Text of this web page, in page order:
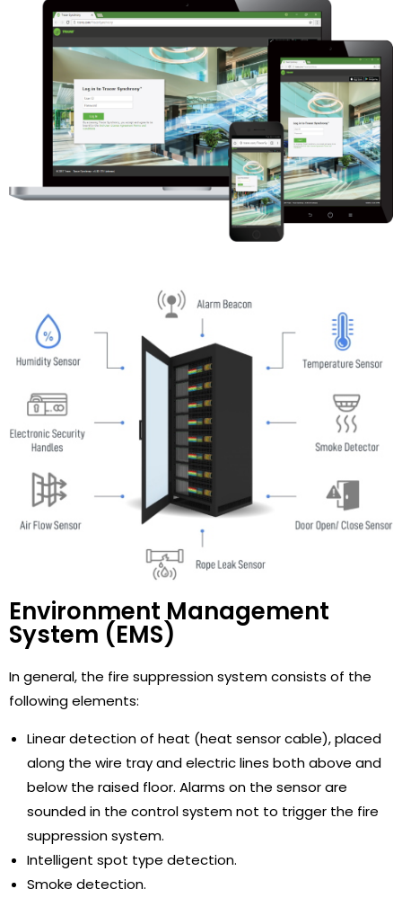
Environment Management
System (EMS)
In general, the fire suppression system consists of the
following elements:
Linear detection of heat (heat sensor cable), placed
along the wire tray and electric lines both above and
below the raised floor. Alarms on the sensor are
sounded in the control system not to trigger the fire
suppression system.
Intelligent spot type detection.
Smoke detection.